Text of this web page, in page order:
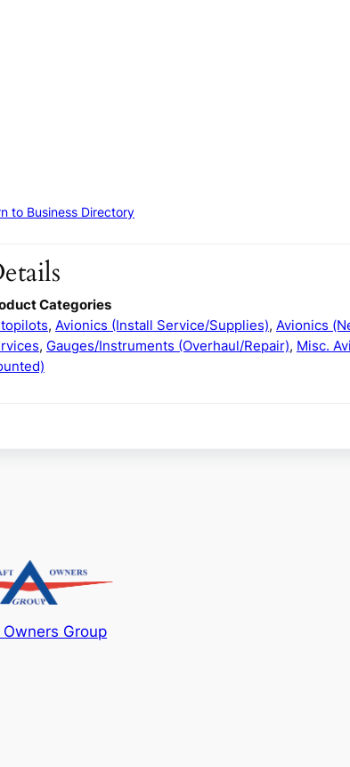
to Business Directory
Categories
, Avionics (Install Service/Supplies), Avionics
, Gauges/Instruments (Overhaul/Repair), Misc.
Group